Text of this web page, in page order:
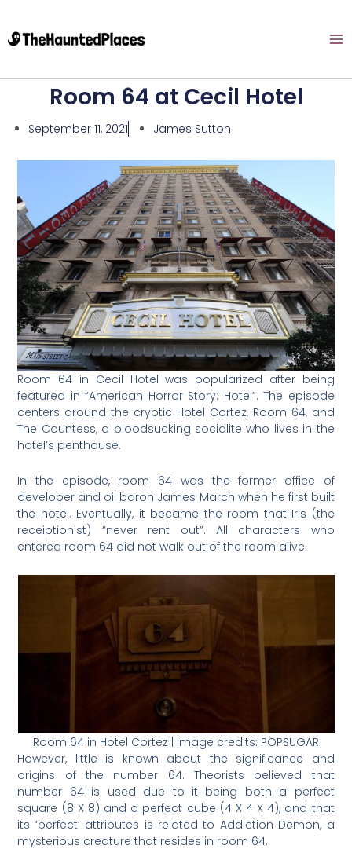
Room 64 at Cecil Hotel
September 11, 2021 James Sutton
Room 64 in Cecil Hotel was popularized after being
featured in “American Horror Story: Hotel”. The episode
centers around the cryptic Hotel Cortez, Room 64, and
The Countess, a bloodsucking socialite who lives in the
hotel’s penthouse.
In the episode, room 64 was the former office of
developer and oil baron James March when he first built
the hotel. Eventually, it became the room that Iris (the
receiptionist) “never rent out”. All characters who
entered room 64 did not walk out of the room alive.
Room 64 in Hotel Cortez | Image credits: POPSUGAR
However, little is known about the significance and
origins of the number 64. Theorists believed that
number 64 is used due to it being both a perfect
square (8 X 8) and a perfect cube (4 X 4 X 4), and that
its ‘perfect’ attributes is related to Addiction Demon, a
mysterious creature that resides in room 64.